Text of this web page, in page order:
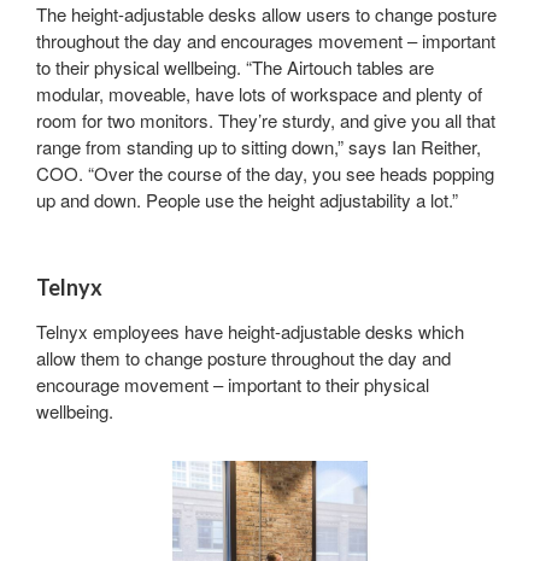
The height-adjustable desks allow users to change posture
throughout the day and encourages movement – important
to their physical wellbeing. “The Airtouch tables are
modular, moveable, have lots of workspace and plenty of
room for two monitors. They’re sturdy, and give you all that
range from standing up to sitting down,” says Ian Reither,
COO. “Over the course of the day, you see heads popping
up and down. People use the height adjustability a lot.”
Telnyx
Telnyx employees have height-adjustable desks which
allow them to change posture throughout the day and
encourage movement – important to their physical
wellbeing.
Sign up for our
Newsletter!